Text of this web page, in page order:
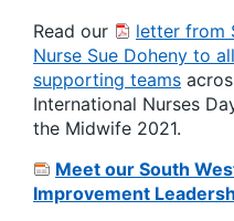
Read our
letter from
Nurse Sue Doheny to
supporting teams
International Nurses
the Midwife 2021.
Meet our South
Improvement